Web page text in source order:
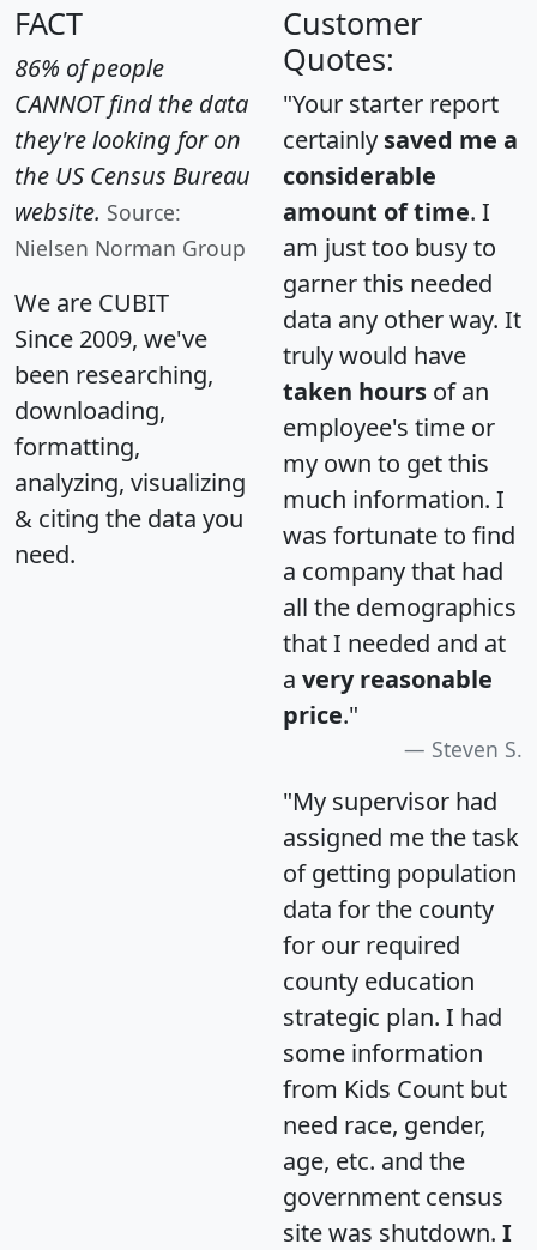
FACT
86% of people
CANNOT find the data
they're looking for on
the US Census Bureau
website. Source:
Nielsen Norman Group
We are CUBIT
Since 2009, we've
been researching,
downloading,
formatting,
analyzing, visualizing
& citing the data you
need.
Customer
Quotes:
"Your starter report
certainly saved me a
considerable
amount of time. I
am just too busy to
garner this needed
data any other way. It
truly would have
taken hours of an
employee's time or
my own to get this
much information. I
was fortunate to find
a company that had
all the demographics
that I needed and at
a very reasonable
price."
Steven S.
"My supervisor had
assigned me the task
of getting population
data for the county
for our required
county education
strategic plan. I had
some information
from Kids Count but
need race, gender,
age, etc. and the
government census
site was shutdown. I